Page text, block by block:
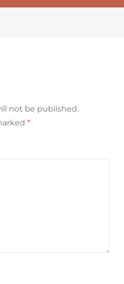
not be published.
*